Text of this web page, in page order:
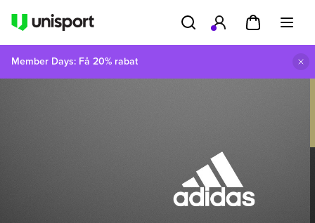
Member Days: Få 20% rabat